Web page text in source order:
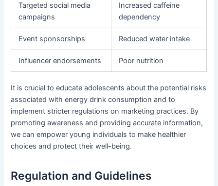
Targeted social media
campaigns
Increased caffeine
dependency
Event sponsorships Reduced water intake
Influencer endorsements Poor nutrition
It is crucial to educate adolescents about the potential risks
associated with energy drink consumption and to
implement stricter regulations on marketing practices. By
promoting awareness and providing accurate information,
we can empower young individuals to make healthier
choices and protect their well-being.
Regulation and Guidelines